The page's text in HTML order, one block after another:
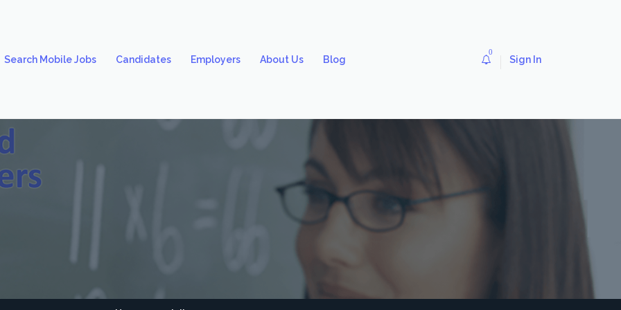
Search Mobile Jobs Candidates Employers About Us Blog
0
Sign In